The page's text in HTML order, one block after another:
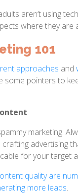
aren’t using
where they are
101
approaches and
pointers to
marketing.
advertising
for your target
quality are
more leads.